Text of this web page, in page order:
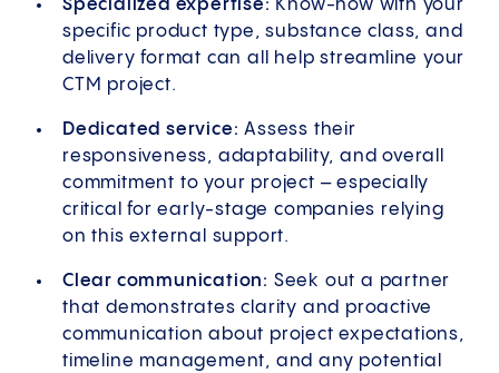
Specialized expertise: Know-how with your
specific product type, substance class, and
delivery format can all help streamline your
CTM project.
Dedicated service: Assess their
responsiveness, adaptability, and overall
commitment to your project – especially
critical for early-stage companies relying
on this external support.
Clear communication: Seek out a partner
that demonstrates clarity and proactive
communication about project expectations,
timeline management, and any potential